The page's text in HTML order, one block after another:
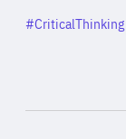
Category
#CriticalThinking